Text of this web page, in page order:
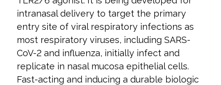
intranasal delivery to target the primary
entry site of viral respiratory infections as
most respiratory viruses, including SARS-
CoV-2 and influenza, initially infect and
replicate in nasal mucosa epithelial cells.
Fast-acting and inducing a durable biologic